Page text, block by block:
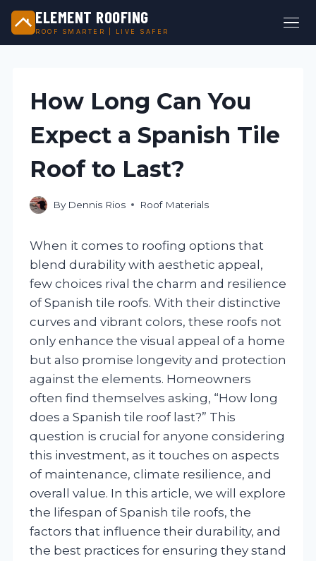
ELEMENT ROOFING
ROOF SMARTER | LIVE SAFER
contentHow Long Can You
Expect a Spanish Tile
Roof to Last?
By Dennis Rios Roof Materials
When it comes to roofing options that
blend durability with aesthetic appeal,
few choices rival the charm and resilience
of Spanish tile roofs. With their distinctive
curves and vibrant colors, these roofs not
only enhance the visual appeal of a home
but also promise longevity and protection
against the elements. Homeowners
often find themselves asking, “How long
does a Spanish tile roof last?” This
question is crucial for anyone considering
this investment, as it touches on aspects
of maintenance, climate resilience, and
overall value. In this article, we will explore
the lifespan of Spanish tile roofs, the
factors that influence their durability, and
the best practices for ensuring they stand